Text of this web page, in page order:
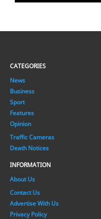
CATEGORIES
News
Business
Sport
Features
Opinion
Traffic Cameras
Death Notices
INFORMATION
About Us
Contact Us
Advertise With Us
Privacy Policy